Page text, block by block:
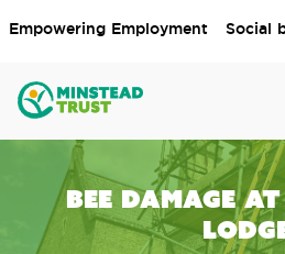
Empowering Employment Social
Bee Damage